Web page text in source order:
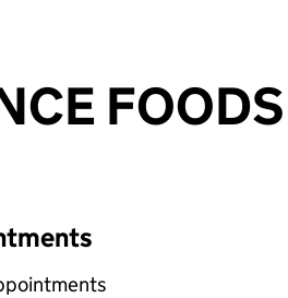
selecting an input will